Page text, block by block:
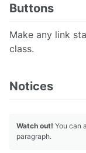
Buttons
Make any link
class.
Notices
Watch out! You can
paragraph.